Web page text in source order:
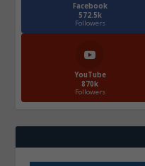
Facebook
572.5k
Followers
YouTube
870k
Followers